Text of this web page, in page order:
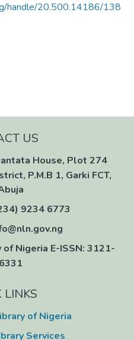
handle/20.500.14186/138
US
House, Plot 274
P.M.B 1, Garki FCT,
9234 6773
Nigeria E-ISSN: 3121-
6331
LINKS
of Nigeria
Services